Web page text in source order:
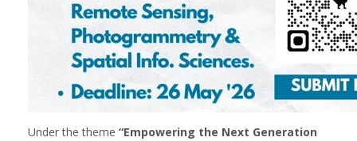
Under the theme “Empowering the Next Generation